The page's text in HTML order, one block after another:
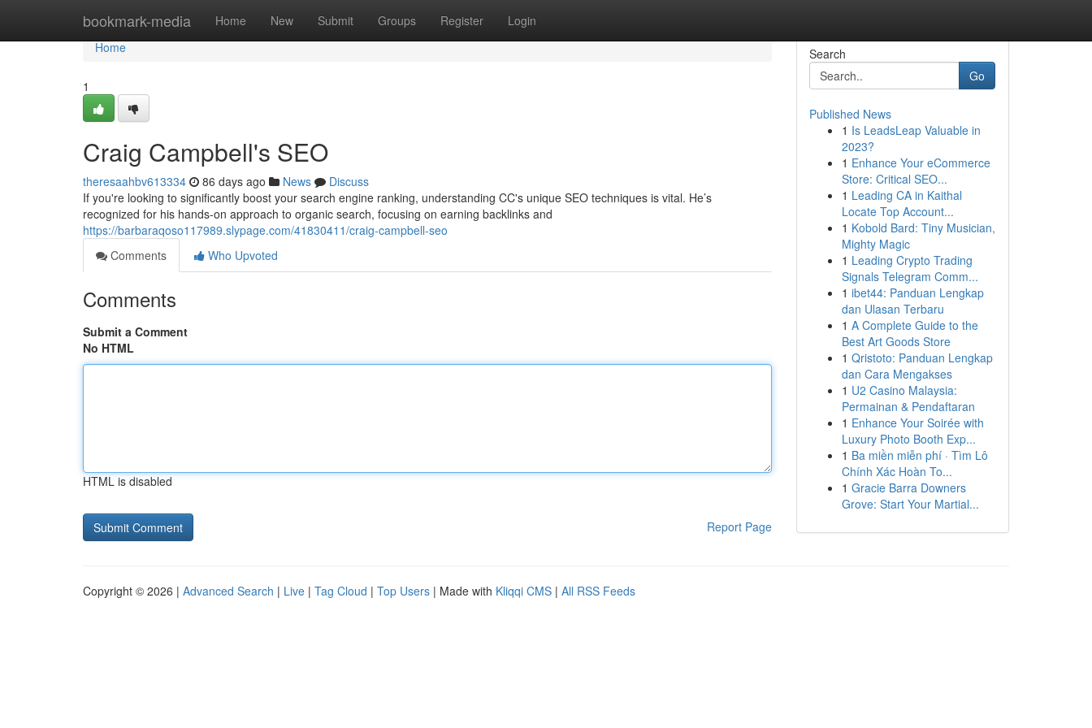
bookmark-media Home New Submit Groups Register Login
Home
Home
1
Craig Campbell's SEO
theresaahbv613334 86 days ago News
Discuss
If you're looking to significantly boost your search engine ranking, understanding CC's unique SEO techniques is vital. He’s
recognized for his hands-on approach to organic search, focusing on earning backlinks and
https://barbaraqoso117989.slypage.com/41830411/craig-campbell-seo
Comments
Who Upvoted
Comments
Submit a Comment
No HTML
HTML is disabled
Report Page
Search
Go
Published News
1 Is LeadsLeap Valuable in
2023?
1 Enhance Your eCommerce
Store: Critical SEO...
1 Leading CA in Kaithal
Locate Top Account...
1 Kobold Bard: Tiny Musician,
Mighty Magic
1 Leading Crypto Trading
Signals Telegram Comm...
1 ibet44: Panduan Lengkap
dan Ulasan Terbaru
1 A Complete Guide to the
Best Art Goods Store
1 Qristoto: Panduan Lengkap
dan Cara Mengakses
1 U2 Casino Malaysia:
Permainan & Pendaftaran
1 Enhance Your Soirée with
Luxury Photo Booth Exp...
1 Ba miền miễn phí · Tìm Lô
Chính Xác Hoàn To...
1 Gracie Barra Downers
Grove: Start Your Martial...
Copyright © 2026 | Advanced Search | Live | Tag Cloud | Top Users | Made with Kliqqi CMS | All RSS Feeds